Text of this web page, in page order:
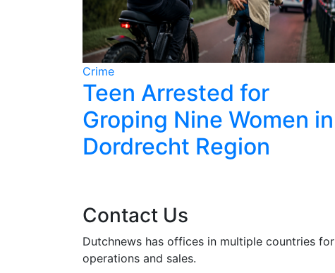
Crime
Teen Arrested for
Groping Nine Women in
Dordrecht Region
Contact Us
Dutchnews has offices in multiple countries for
operations and sales.